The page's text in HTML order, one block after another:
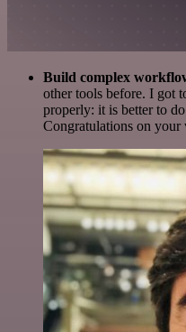
Build complex
other tools before. I got
properly: it is better to
Congratulations on your